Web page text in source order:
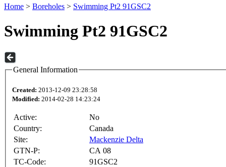
Home > Boreholes > Swimming Pt2 91GSC2
Swimming Pt2 91GSC2
General Information
Created: 2013-12-09 23:28:58
Modified: 2014-02-28 14:23:24
Active:
No
Country:
Canada
Site:
Mackenzie Delta
GTN-P:
CA 08
TC-Code:
91GSC2